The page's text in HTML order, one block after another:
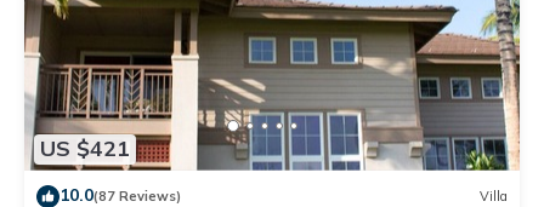
US $421
10.0(87 Reviews) Villa